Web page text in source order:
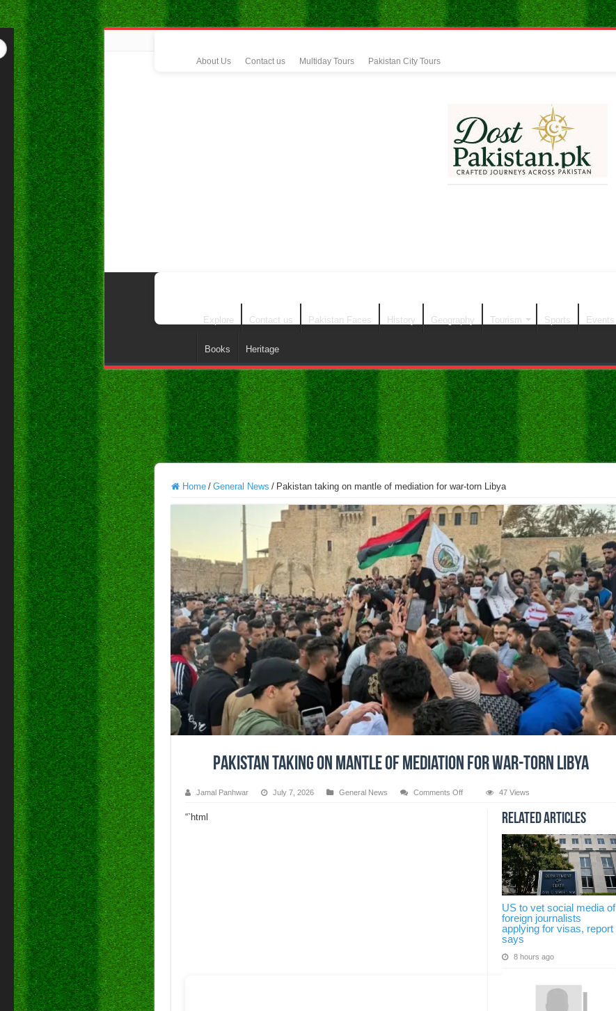
About Us Contact us Multiday Tours Pakistan City Tours
Explore Contact us Pakistan Faces History Geography Tourism Sports Events
Books Heritage
Home / General News / Pakistan taking on mantle of mediation for war-torn Libya
Pakistan taking on mantle of mediation for war-torn Libya
Jamal Panhwar July 7, 2026 General News Comments Offon
47 Views
Related Articles
US to vet social media of
foreign journalists
applying for visas, report
says
8 hours ago
“`html